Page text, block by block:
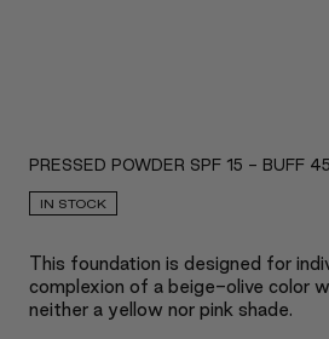
PRESSED POWDER SPF 15 - BUFF
IN STOCK
This foundation is designed for
complexion of a beige-olive color
neither a yellow nor pink shade.